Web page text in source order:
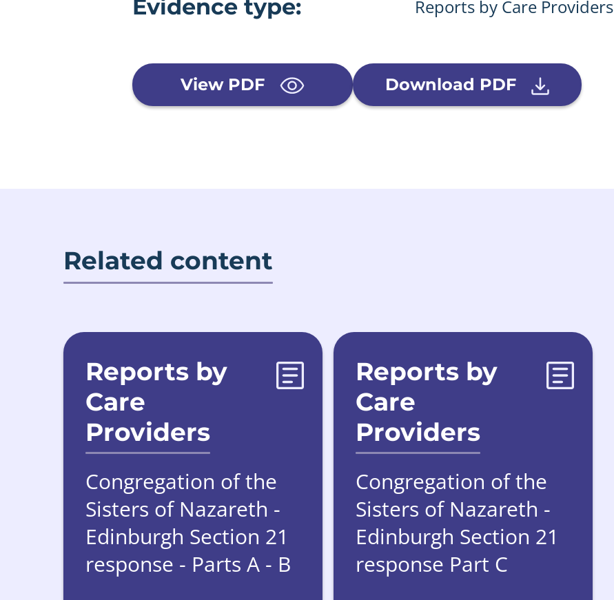
Evidence type: Reports by Care Providers
View PDF Download PDF
Related content
Reports by
Care
Providers
Congregation of the
Sisters of Nazareth -
Edinburgh Section 21
response - Parts A - B
Reports by
Care
Providers
Congregation of the
Sisters of Nazareth -
Edinburgh Section 21
response Part C